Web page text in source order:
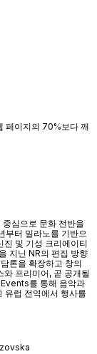
심으로 문화 전반을
부터 밀라노를 기반으
진 및 기성 크리에이티
지닌 NR의 편집 방향
론을 확장하고 창의
와 프리미어, 곧 공개될
를 통해 음악과
유럽 전역에서 행사를
페이지의 70%보다 깨